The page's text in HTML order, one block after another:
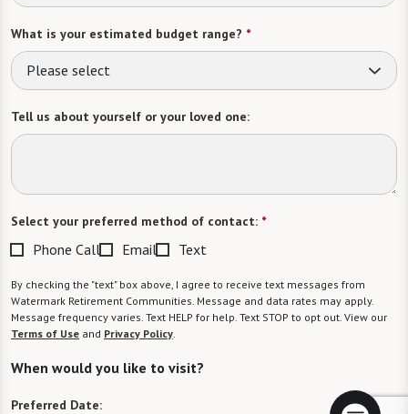
What is your estimated budget range? *
Please select
Tell us about yourself or your loved one:
Select your preferred method of contact: *
Phone Call Email Text
By checking the "text" box above, I agree to receive text messages from
Watermark Retirement Communities. Message and data rates may apply.
Message frequency varies. Text HELP for help. Text STOP to opt out. View our
Terms of Use and Privacy Policy
When would you like to visit?
Preferred Date: